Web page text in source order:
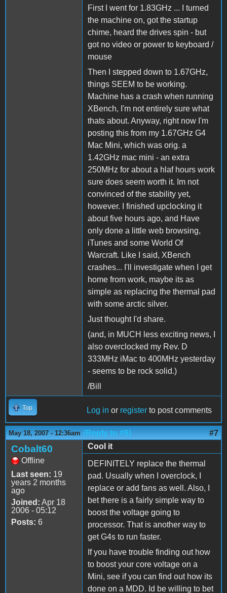
First I went for 1.83GHz ... I turned
the machine on, got the startup
chime, heard the drives spin - but
got no video or power to keyboard /
mouse
Then I stepped down to 1.67GHz,
things SEEM to be working.
Machine has a crash when running
XBench, I'm not entirely sure what
thats about. Anyway, right now I'm
posting this from my 1.67GHz G4
Mac Mini, which was orig. a
1.42GHz mac mini - an extra
250MHz for about a hlaf hours work
sure does seem worth it. Im not
convinced of the stability yet,
however. I finished upclocking it
about five hours ago, and Have
only done a little web browsing,
iTunes and some World Of
Warcraft. Like I said, XBench
crashes... I'll investigate when I get
home from work, maybe its as
simple as replacing the thermal pad
with some arctic silver.
Just thought I'd share.
(and, in MUCH less exciting news, I
also overclocked my Rev. D
333MHz iMac to 400MHz yesterday
- seems to be rock solid.)
/Bill
Top Log in or register to post comments
May 18, 2007 - 12:36am (Reply to #6) #7
Cobalt60
Offline
Last seen: 19
years 2 months
ago
Joined: Apr 18
2006 - 05:12
Posts: 6
Cool it
DEFINITELY replace the thermal
pad. Usually when I overclock, I
replace or add fans as well. Also, I
bet there is a fairly simple way to
boost the voltage going to
processor. That is another way to
get G4s to run faster.
If you have trouble finding out how
to boost your core voltage on a
Mini, see if you can find out how its
done on a MDD. Id be willing to bet